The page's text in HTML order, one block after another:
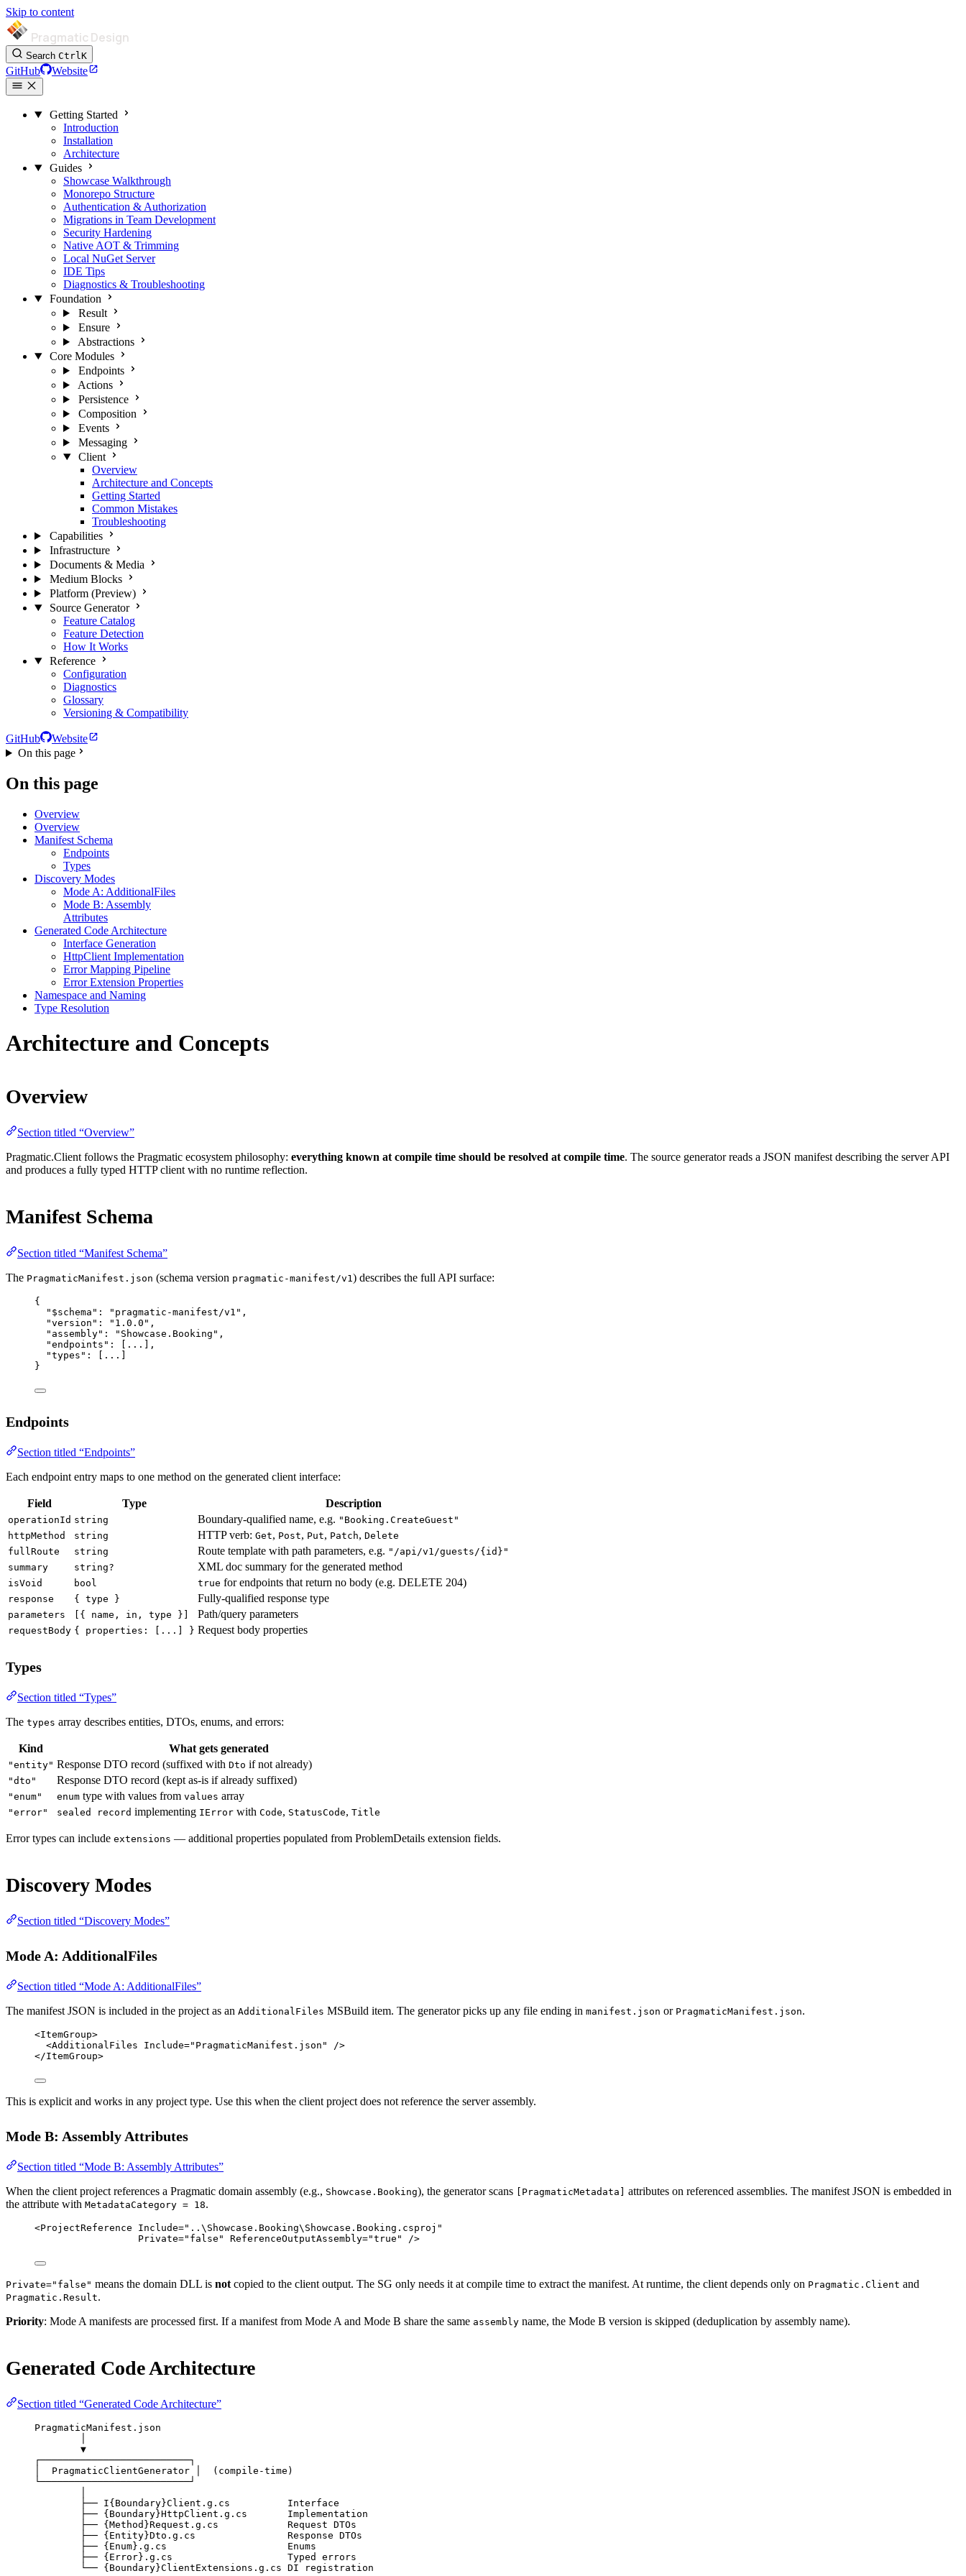
Skip to content
Pragmatic Design
Search CtrlK
GitHub Website
Getting Started
Introduction
Installation
Architecture
Guides
Showcase Walkthrough
Monorepo Structure
Authentication & Authorization
Migrations in Team Development
Security Hardening
Native AOT & Trimming
Local NuGet Server
IDE Tips
Diagnostics & Troubleshooting
Foundation
Result
Ensure
Abstractions
Core Modules
Endpoints
Actions
Persistence
Composition
Events
Messaging
Client
Overview
Architecture and Concepts
Getting Started
Common Mistakes
Troubleshooting
Capabilities
Infrastructure
Documents & Media
Medium Blocks
Platform (Preview)
Source Generator
Feature Catalog
Feature Detection
How It Works
Reference
Configuration
Diagnostics
Glossary
Versioning & Compatibility
GitHub
Website
On this page
On this page
Overview
Overview
Manifest Schema
Endpoints
Types
Discovery Modes
Mode A: AdditionalFiles
Mode B: Assembly
Attributes
Generated Code Architecture
Interface Generation
HttpClient Implementation
Error Mapping Pipeline
Error Extension Properties
Namespace and Naming
Type Resolution
Architecture and Concepts
Overview
Section titled “Overview”
Pragmatic.Client follows the Pragmatic ecosystem philosophy: everything known at compile time should be resolved at compile time. The source generator reads a JSON manifest describing the server API
and produces a fully typed HTTP client with no runtime reflection.
Manifest Schema
Section titled “Manifest Schema”
The PragmaticManifest.json (schema version pragmatic-manifest/v1 ) describes the full API surface:
{
"$schema" : "pragmatic-manifest/v1" ,
"version" : "1.0.0" ,
"assembly" : "Showcase.Booking" ,
"endpoints" : [ ... ],
"types" : [ ... ]
}
Endpoints
Section titled “Endpoints”
Each endpoint entry maps to one method on the generated client interface:
Field Type Description
operationId string Boundary-qualified name, e.g. "Booking.CreateGuest"
httpMethod
string HTTP verb: Get, Post, Put, Patch, Delete
fullRoute
string Route template with path parameters, e.g. "/api/v1/guests/{id}"
summary
string? XML doc summary for the generated method
isVoid bool true for endpoints that return no body (e.g. DELETE 204)
response { type } Fully-qualified response type
parameters [{ name, in, type }] Path/query parameters
requestBody { properties: [...] } Request body properties
Types
Section titled “Types”
The types array describes entities, DTOs, enums, and errors:
Kind What gets generated
"entity" Response DTO record (suffixed with Dto if not already)
"dto" Response DTO record (kept as-is if already suffixed)
"enum" enum type with values from values array
"error" sealed record implementing IError with Code, StatusCode, Title
Error types can include extensions — additional properties populated from ProblemDetails extension fields.
Discovery Modes
Section titled “Discovery Modes”
Mode A: AdditionalFiles
Section titled “Mode A: AdditionalFiles”
The manifest JSON is included in the project as an AdditionalFiles MSBuild item. The generator picks up any file ending in manifest.json or PragmaticManifest.json.
<ItemGroup>
<AdditionalFiles Include="PragmaticManifest.json"
/>
</ItemGroup>
This is explicit and works in any project type. Use this when the client project does not reference the server assembly.
Mode B: Assembly Attributes
Section titled “Mode B: Assembly Attributes”
When the client project references a Pragmatic domain assembly (e.g., Showcase.Booking), the generator scans [PragmaticMetadata]
attributes on referenced assemblies. The manifest JSON is embedded in
the attribute with MetadataCategory = 18.
<ProjectReference Include="..\Showcase.Booking\Showcase.Booking.csproj"
Private="false" ReferenceOutputAssembly="true" />
Private="false" means the domain DLL is not copied to the client output. The SG only needs it at compile time to extract the manifest. At runtime, the client depends only on Pragmatic.Client and
Pragmatic.Result.
Priority: Mode A manifests are processed first. If a manifest from Mode A and Mode B share the same assembly name, the Mode B version is skipped (deduplication by assembly name).
Generated Code Architecture
Section titled “Generated Code Architecture”
PragmaticManifest.json
▼
┌──────────────────────────┐
│  PragmaticClientGenerator │  (compile-time)
└──────────────────────────┘
├── I{Boundary}Client.g.cs          Interface
├── {Boundary}HttpClient.g.cs       Implementation
├── {Method}Request.g.cs            Request DTOs
├── {Entity}Dto.g.cs                Response DTOs
├── {Enum}.g.cs                     Enums
├── {Error}.g.cs                    Typed errors
└── {Boundary}ClientExtensions.g.cs DI registration